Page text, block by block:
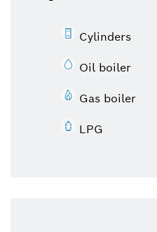
Cylinders
Oil boiler
Gas boiler
LPG